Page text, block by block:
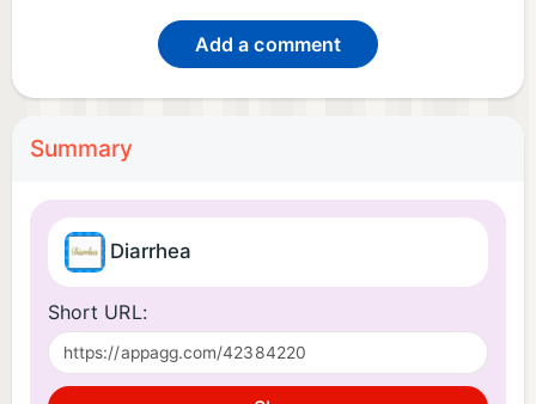
Add a comment
Summary
Diarrhea
Short URL: